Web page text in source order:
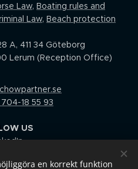
Law, Boating rules and
Law, Beach protection
A, 411 34 Göteborg
Lerum (Reception Office)
18 55 93
US
en korrekt funktion